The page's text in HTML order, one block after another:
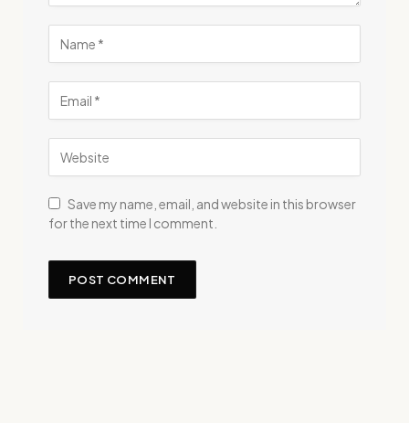
Save my name, email, and website in this browser
for the next time I comment.